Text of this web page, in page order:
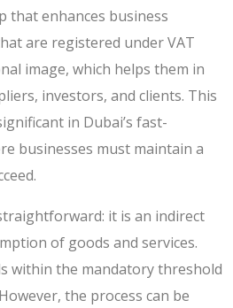
that enhances business
are registered under VAT
image, which helps them in
investors, and clients. This
in Dubai’s fast-
businesses must maintain a
it is an indirect
of goods and services.
within the mandatory threshold
the process can be